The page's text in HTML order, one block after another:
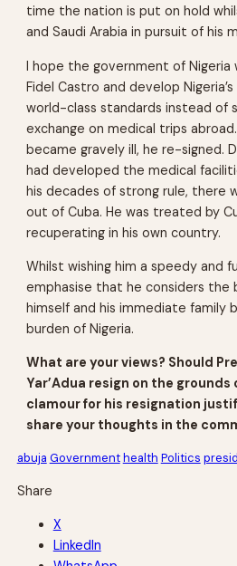
time the nation is put on hold
and Saudi Arabia in pursuit of his
I hope the government of Nigeria
Fidel Castro and develop
world-class standards instead of
exchange on medical trips
became gravely ill, he re-signed.
had developed the medical
his decades of strong rule, there
out of Cuba. He was treated by
recuperating in his own country.
Whilst wishing him a speedy and
emphasise that he considers
himself and his immediate family
burden of Nigeria.
What are your views? Should
Yar’Adua resign on the
clamour for his resignation
share your thoughts in the
abuja Governmenthealth Politics
Share
X
LinkedIn